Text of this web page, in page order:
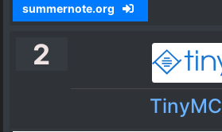
summernote.org
2